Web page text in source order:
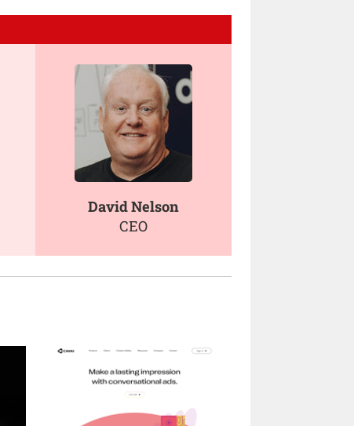
David Nelson
CEO